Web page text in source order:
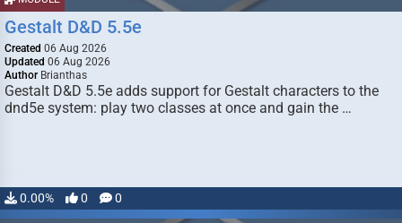
Gestalt D&D 5.5e
Created 06 Aug 2026
Updated 06 Aug 2026
Author Brianthas
Gestalt D&D 5.5e adds support for Gestalt characters to the
dnd5e system: play two classes at once and gain the …
0.00% 0 0